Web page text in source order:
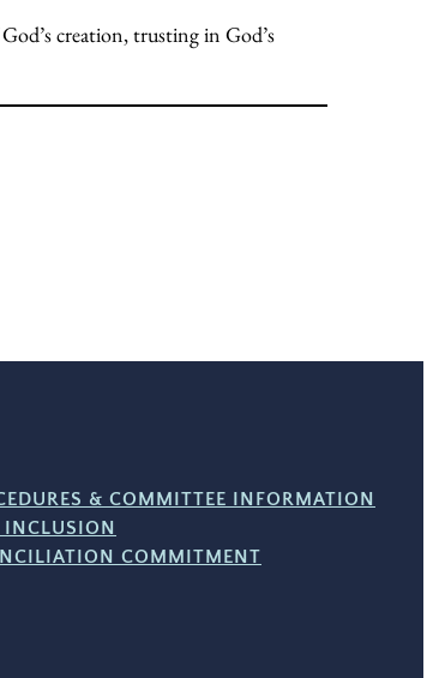
creation, trusting in God’s
& COMMITTEE INFORMATION
INCLUSION
COMMITMENT